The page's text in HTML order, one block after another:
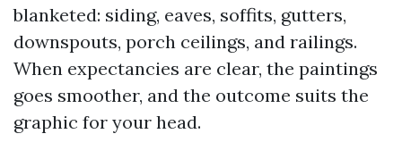
blanketed: siding, eaves, soffits, gutters,
downspouts, porch ceilings, and railings.
When expectancies are clear, the paintings
goes smoother, and the outcome suits the
graphic for your head.